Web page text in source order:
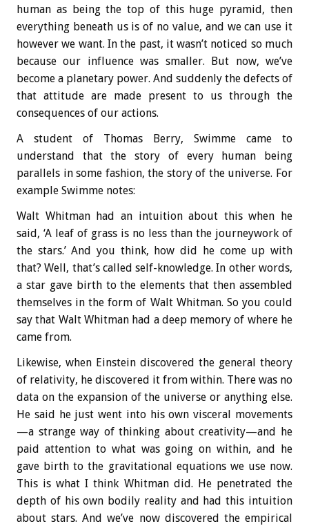
human as being the top of this huge pyramid, then
everything beneath us is of no value, and we can use it
however we want. In the past, it wasn’t noticed so much
because our influence was smaller. But now, we’ve
become a planetary power. And suddenly the defects of
that attitude are made present to us through the
consequences of our actions.
A student of Thomas Berry, Swimme came to
understand that the story of every human being
parallels in some fashion, the story of the universe. For
example Swimme notes:
Walt Whitman had an intuition about this when he
said, ‘A leaf of grass is no less than the journeywork of
the stars.’ And you think, how did he come up with
that? Well, that’s called self-knowledge. In other words,
a star gave birth to the elements that then assembled
themselves in the form of Walt Whitman. So you could
say that Walt Whitman had a deep memory of where he
came from.
Likewise, when Einstein discovered the general theory
of relativity, he discovered it from within. There was no
data on the expansion of the universe or anything else.
He said he just went into his own visceral movements
—a strange way of thinking about creativity—and he
paid attention to what was going on within, and he
gave birth to the gravitational equations we use now.
This is what I think Whitman did. He penetrated the
depth of his own bodily reality and had this intuition
about stars. And we’ve now discovered the empirical